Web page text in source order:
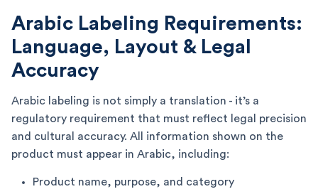
Arabic Labeling Requirements:
Language, Layout & Legal
Accuracy
Arabic labeling is not simply a translation - it’s a
regulatory requirement that must reflect legal precision
and cultural accuracy. All information shown on the
product must appear in Arabic, including:
Product name, purpose, and category